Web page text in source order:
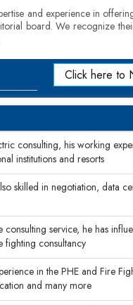
and experience in
board. We recognize
Click here to
consulting, his working
institutions and resorts
skilled in negotiation, data
service, he has
fighting consultancy
in the PHE and Fire
and many more